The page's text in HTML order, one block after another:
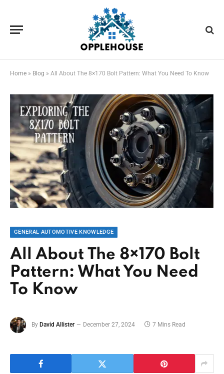
Home » Blog » All About The 8×170 Bolt Pattern: What You Need To Know
GENERAL AUTOMOTIVE KNOWLEDGE
All About The 8×170 Bolt
Pattern: What You Need
To Know
By David Allister December 27, 2024 7 Mins Read